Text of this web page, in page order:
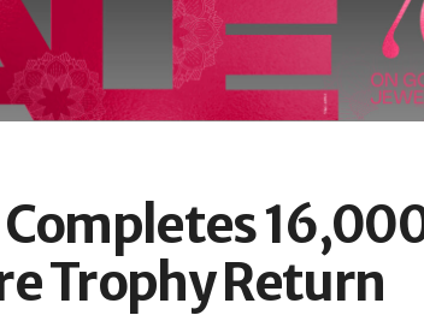
Trophy Return